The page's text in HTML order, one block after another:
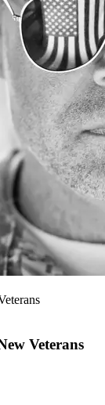
Veterans